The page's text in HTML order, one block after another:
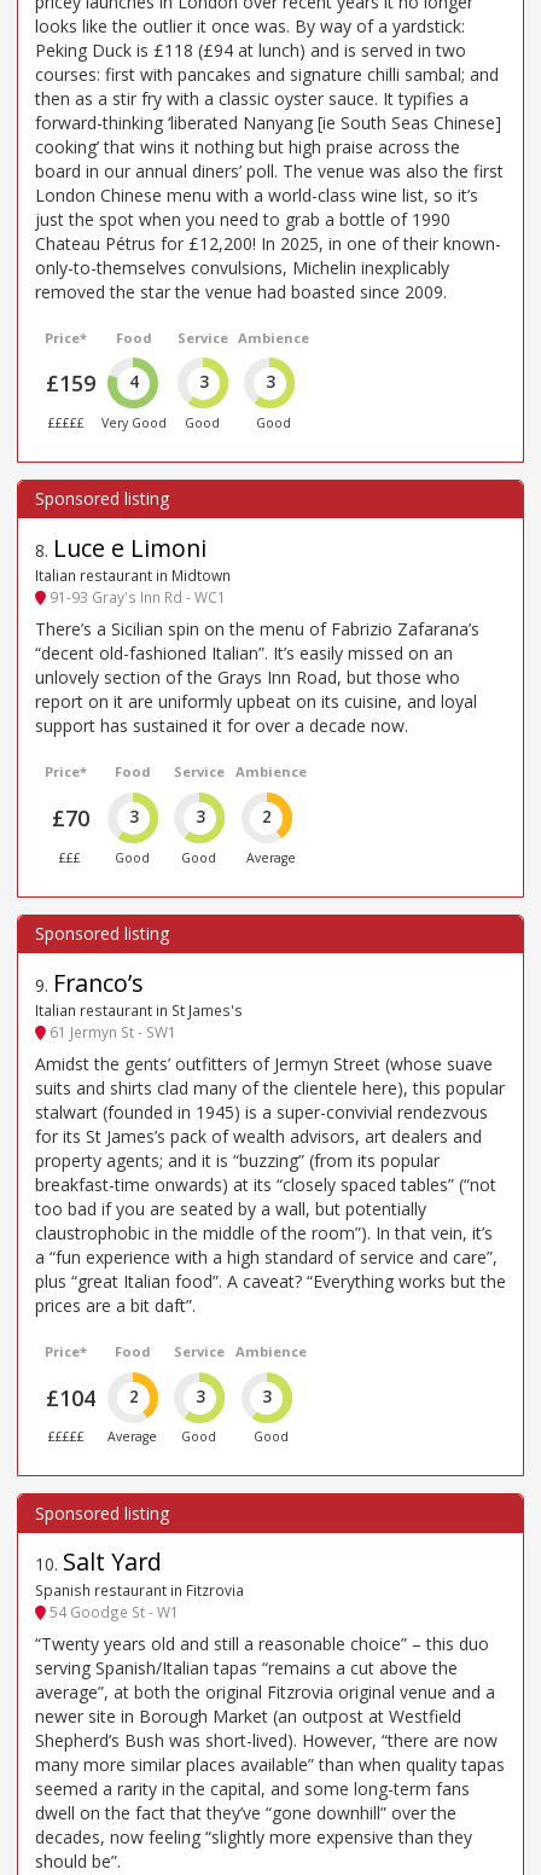
looks like the outlier it once was. By way of a yardstick:
Peking Duck is £118 (£94 at lunch) and is served in two
courses: first with pancakes and signature chilli sambal; and
then as a stir fry with a classic oyster sauce. It typifies a
forward-thinking ‘liberated Nanyang [ie South Seas Chinese]
cooking’ that wins it nothing but high praise across the
board in our annual diners’ poll. The venue was also the first
London Chinese menu with a world-class wine list, so it’s
just the spot when you need to grab a bottle of 1990
Chateau Pétrus for £12,200! In 2025, in one of their known-
only-to-themselves convulsions, Michelin inexplicably
removed the star the venue had boasted since 2009.
Price*
£159
£££££
Food
4
Very Good
Service
3
Good
Ambience
3
Good
8. Luce e Limoni
Italian restaurant in Midtown
91-93 Gray's Inn Rd - WC1
There’s a Sicilian spin on the menu of Fabrizio Zafarana’s
“decent old-fashioned Italian”. It’s easily missed on an
unlovely section of the Grays Inn Road, but those who
report on it are uniformly upbeat on its cuisine, and loyal
support has sustained it for over a decade now.
Price*
£70
£££
Food
3
Good
Service
3
Good
Ambience
2
Average
9. Franco’s
Italian restaurant in St James's
61 Jermyn St - SW1
Amidst the gents’ outfitters of Jermyn Street (whose suave
suits and shirts clad many of the clientele here), this popular
stalwart (founded in 1945) is a super-convivial rendezvous
for its St James’s pack of wealth advisors, art dealers and
property agents; and it is “buzzing” (from its popular
breakfast-time onwards) at its “closely spaced tables” (“not
too bad if you are seated by a wall, but potentially
claustrophobic in the middle of the room”). In that vein, it’s
a “fun experience with a high standard of service and care”,
plus “great Italian food”. A caveat? “Everything works but the
prices are a bit daft”.
Price*
£104
£££££
Food
2
Average
Service
3
Good
Ambience
3
Good
10. Salt Yard
Spanish restaurant in Fitzrovia
54 Goodge St - W1
“Twenty years old and still a reasonable choice” – this duo
serving Spanish/Italian tapas “remains a cut above the
average”, at both the original Fitzrovia original venue and a
newer site in Borough Market (an outpost at Westfield
Shepherd’s Bush was short-lived). However, “there are now
many more similar places available” than when quality tapas
seemed a rarity in the capital, and some long-term fans
dwell on the fact that they’ve “gone downhill” over the
decades, now feeling “slightly more expensive than they
should be”.